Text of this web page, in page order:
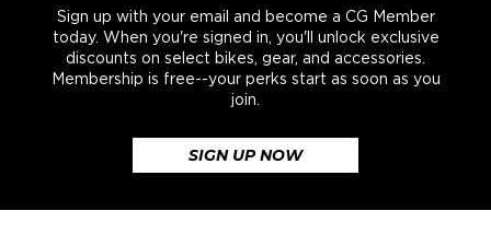
Sign up with your email and become a CG Member
today. When you're signed in, you'll unlock exclusive
discounts on select bikes, gear, and accessories.
Membership is free--your perks start as soon as you
join.
SIGN UP NOW